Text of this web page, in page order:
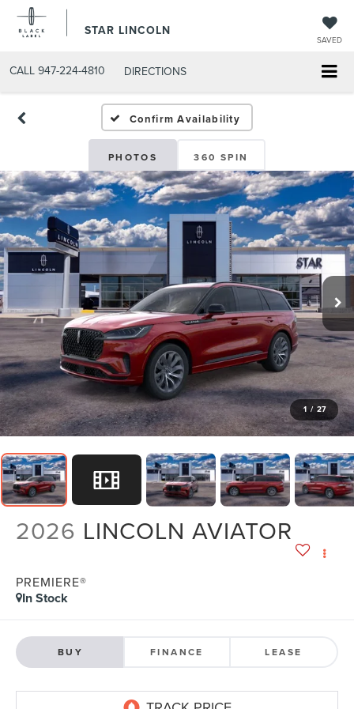
STAR LINCOLN
SAVED
CALL 947-224-4810 DIRECTIONS
Confirm Availability
PHOTOS 360 SPIN
1 / 27
2026 LINCOLN AVIATOR
PREMIERE®
In Stock
BUY FINANCE LEASE